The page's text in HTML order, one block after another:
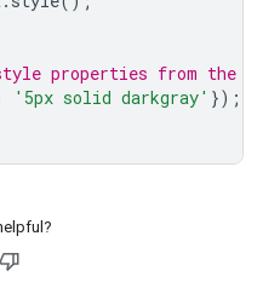
properties from the
'5px solid darkgray' });